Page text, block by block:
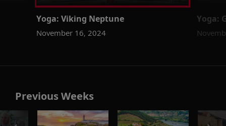
Yoga: Viking Neptune
November 16, 2024
Yoga:
Previous Weeks